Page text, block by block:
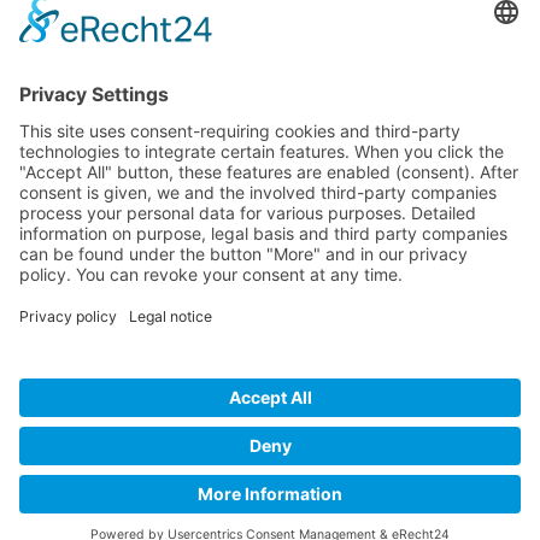
Patrick Baier
Biggame-Kroatien
23000 Zadar - Kroatien
+49 (0) 178 8069669
info@biggame-kroatien.de